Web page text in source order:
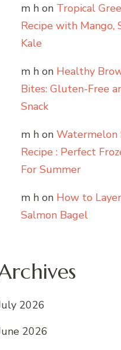
m h on Tropical
Recipe with Mango,
Kale
m h on Healthy
Bites: Gluten-Free
Snack
m h on Watermelon
Recipe : Perfect
For Summer
m h on How to
Salmon Bagel
2026
2026